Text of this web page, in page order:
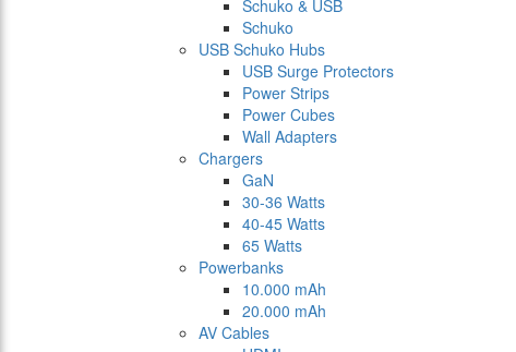
Schuko & USB
Schuko
USB Schuko Hubs
USB Surge Protectors
Power Strips
Power Cubes
Wall Adapters
Chargers
GaN
30-36 Watts
40-45 Watts
65 Watts
Powerbanks
10.000 mAh
20.000 mAh
AV Cables